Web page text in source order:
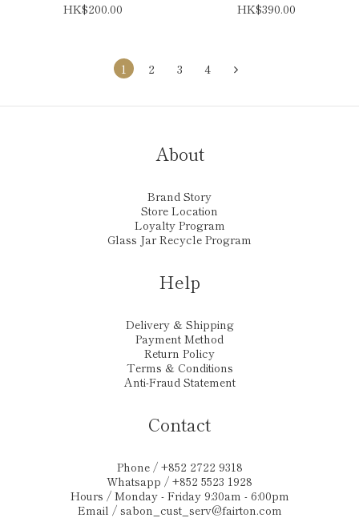
HK$200.00
HK$390.00
1 2 3 4
About
Brand Story
Store Location
Loyalty Program
Glass Jar Recycle Program
Help
Delivery & Shipping
Payment Method
Return Policy
Terms & Conditions
Anti-Fraud Statement
Contact
Phone / +852 2722 9318
Whatsapp / +852 5523 1928
Hours / Monday - Friday 9:30am - 6:00pm
Email / sabon_cust_serv@fairton.com